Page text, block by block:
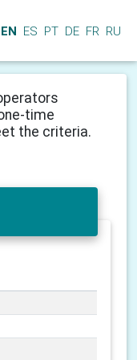
EN ES PT DE FR RU
time
the criteria.